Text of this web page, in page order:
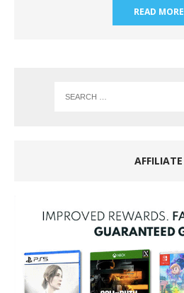
READ MORE
AFFILIATE